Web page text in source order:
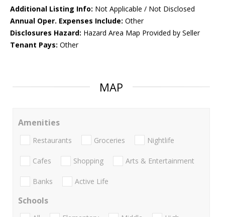
Additional Listing Info: Not Applicable / Not Disclosed
Annual Oper. Expenses Include: Other
Disclosures Hazard: Hazard Area Map Provided by Seller
Tenant Pays: Other
MAP
Amenities
Restaurants Groceries Nightlife
Cafes Shopping Arts & Entertainment
Banks Active Life
Schools